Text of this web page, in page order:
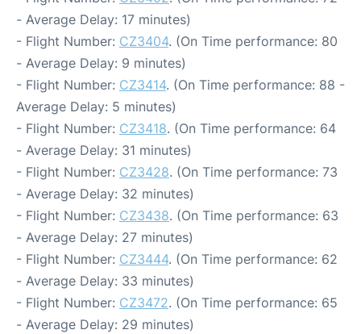
- Average Delay: 17 minutes)
- Flight Number: CZ3404. (On Time performance: 80
- Average Delay: 9 minutes)
- Flight Number: CZ3414. (On Time performance: 88 -
Average Delay: 5 minutes)
- Flight Number: CZ3418. (On Time performance: 64
- Average Delay: 31 minutes)
- Flight Number: CZ3428. (On Time performance: 73
- Average Delay: 32 minutes)
- Flight Number: CZ3438. (On Time performance: 63
- Average Delay: 27 minutes)
- Flight Number: CZ3444. (On Time performance: 62
- Average Delay: 33 minutes)
- Flight Number: CZ3472. (On Time performance: 65
- Average Delay: 29 minutes)